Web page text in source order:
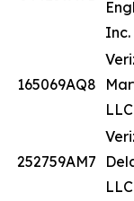
Inc.
165069AQ8
LLC
252759AM7
LLC